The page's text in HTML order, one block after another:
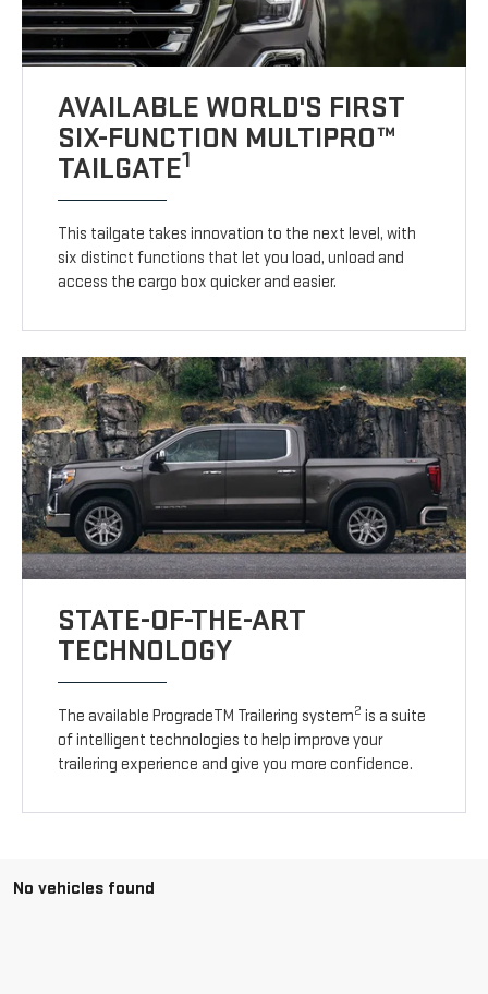
AVAILABLE WORLD'S FIRST
SIX-FUNCTION MULTIPRO™
TAILGATE1
This tailgate takes innovation to the next level, with
six distinct functions that let you load, unload and
access the cargo box quicker and easier.
STATE-OF-THE-ART
TECHNOLOGY
The available ProgradeTM Trailering system2 is a suite
of intelligent technologies to help improve your
trailering experience and give you more confidence.
No vehicles found